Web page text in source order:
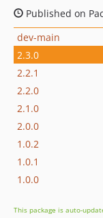
Published on
dev-main
2.3.0
2.2.1
2.2.0
2.1.0
2.0.0
1.0.2
1.0.1
1.0.0
This package is auto-